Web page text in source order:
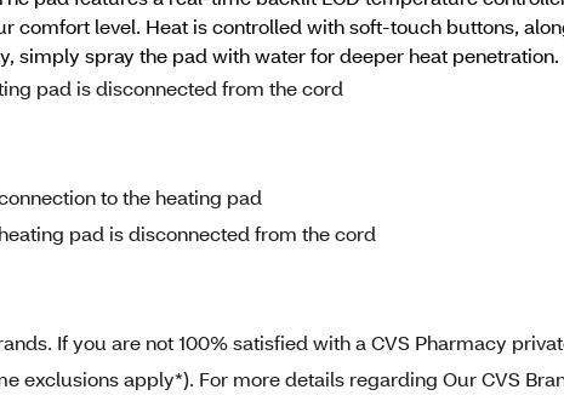
comfort level. Heat is controlled with soft-touch buttons,
simply spray the pad with water for deeper heat penetration.
pad is disconnected from the cord
to the heating pad
pad is disconnected from the cord
If you are not 100% satisfied with a CVS Pharmacy
exclusions apply*). For more details regarding Our CVS